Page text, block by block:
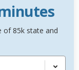
of 85k state and